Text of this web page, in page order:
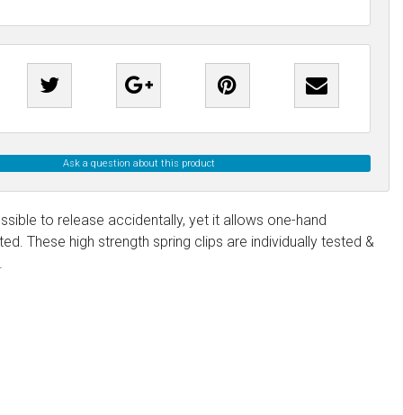
Ask a question about this product
to release accidentally, yet it allows one-hand
These high strength spring clips are individually tested &